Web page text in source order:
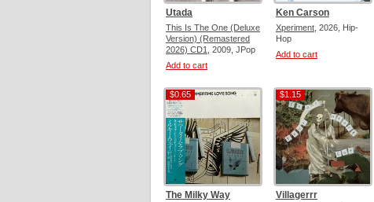
Utada
This Is The One (Deluxe
Version) (Remastered
2026) CD1
, 2009, JPop
Add to cart
Ken Carson
Xperiment , 2026, Hip-
Hop
Add to cart
$0.65
$0.65
The Milky Way
$1.15
$1.15
Villagerrr